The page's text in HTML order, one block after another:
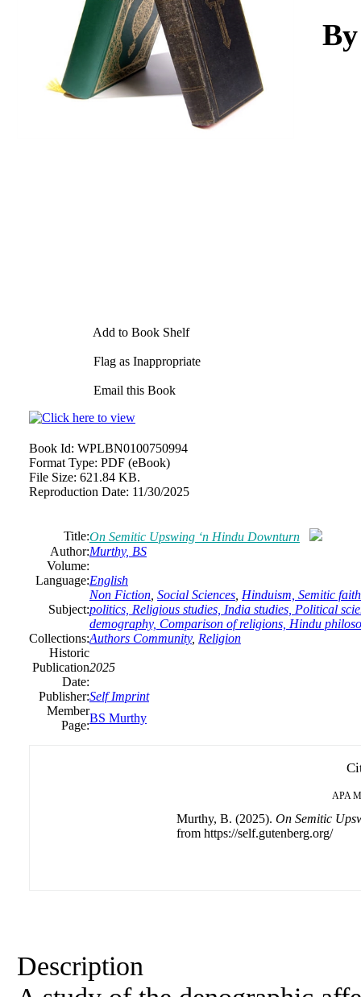
Add to Book Shelf
Flag as Inappropriate
Email this Book
Book Id: WPLBN0100750994
Format Type: PDF (eBook)
File Size: 621.84 KB.
Reproduction Date: 11/30/2025
Title:On Semitic Upswing ‘n Hindu Downturn
Author:Murthy, BS
Volume:
Language:English
Subject:
Non Fiction Social Sciences Hinduism, Semitic
politics, Religious studies, India studies, Political
demography, Comparison of religions, Hindu
Collections:Authors Community, Religion
Historic
Publication
Date:
2025
Publisher:Self Imprint
Member
Page:
BS Murthy
APA
Murthy, B. (2025). On Semitic
from https://self.gutenberg.org/
Description